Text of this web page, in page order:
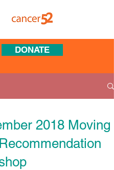
DONATE
2018 Moving